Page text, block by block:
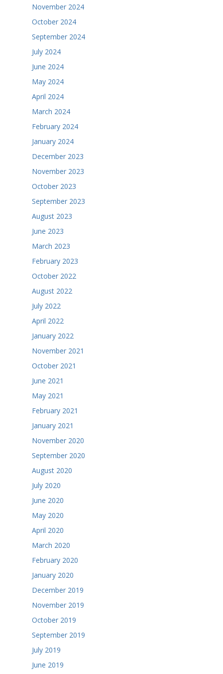
November 2024
October 2024
September 2024
July 2024
June 2024
May 2024
April 2024
March 2024
February 2024
January 2024
December 2023
November 2023
October 2023
September 2023
August 2023
June 2023
March 2023
February 2023
October 2022
August 2022
July 2022
April 2022
January 2022
November 2021
October 2021
June 2021
May 2021
February 2021
January 2021
November 2020
September 2020
August 2020
July 2020
June 2020
May 2020
April 2020
March 2020
February 2020
January 2020
December 2019
November 2019
October 2019
September 2019
July 2019
June 2019